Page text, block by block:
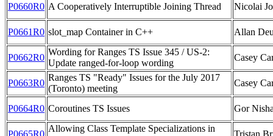
P0660R0 A Cooperatively Interruptible Joining Thread Nicolai
P0661R0 slot_map Container in C++ Allan
P0662R0
Wording for Ranges TS Issue 345 / US-2:
Update ranged-for-loop wording
Casey
P0663R0
Ranges TS "Ready" Issues for the July 2017
(Toronto) meeting
Casey
P0664R0 Coroutines TS Issues Gor
P0665R0
Allowing Class Template Specializations in
Tristan